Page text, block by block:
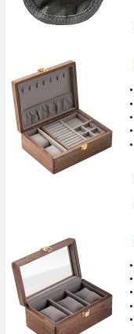
•
•
•
•
•
•
•
•
•
•